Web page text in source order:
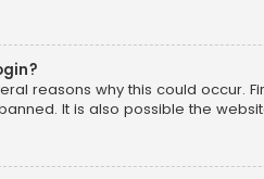
reasons why this could occur.
It is also possible the